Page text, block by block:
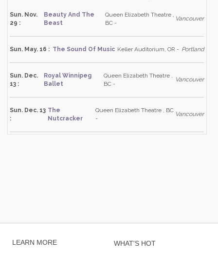
Sun. Nov.
29 :
Beauty And The
Beast
Queen Elizabeth Theatre ,
BC -
Vancouver
Sun. May. 16 : The Sound Of Music Keller Auditorium, OR - Portland
Sun. Dec.
13 :
Royal Winnipeg
Ballet
Queen Elizabeth Theatre ,
BC -
Vancouver
Sun. Dec. 13
:
The
Nutcracker
Queen Elizabeth Theatre , BC
-
Vancouver
LEARN MORE WHAT'S HOT